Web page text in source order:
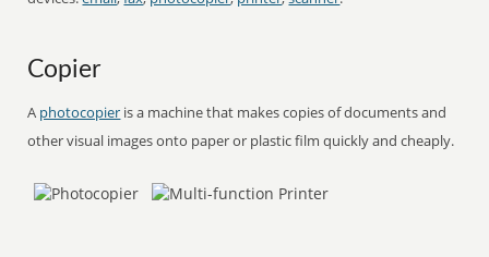
Copier
A photocopier is a machine that makes copies of documents and
other visual images onto paper or plastic film quickly and cheaply.